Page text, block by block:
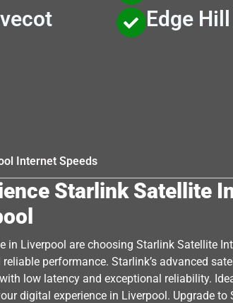
Edge Hill
Internet Speeds
Starlink Satellite
in Liverpool are choosing Starlink Satellite
performance. Starlink’s advanced
low latency and exceptional reliability.
digital experience in Liverpool. Upgrade